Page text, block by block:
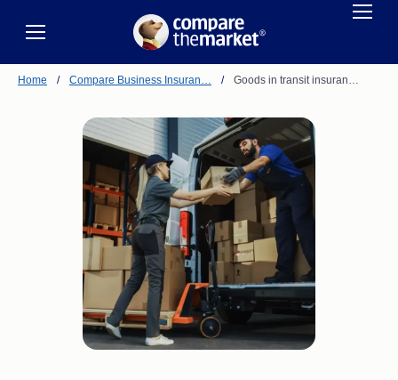
Home / Compare Business Insuran… / Goods in transit insuran…